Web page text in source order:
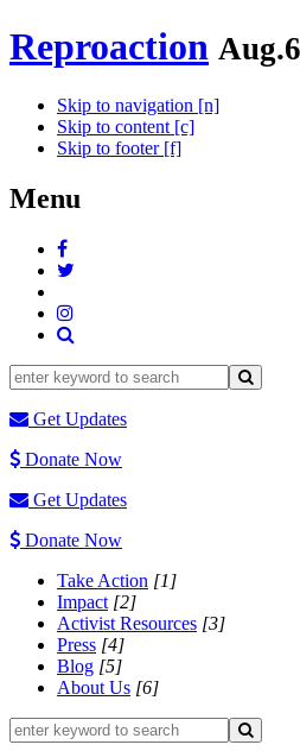
Reproaction Aug.6
Skip to navigation [n]
Skip to content [c]
Skip to footer [f]
Menu
Get Updates
Donate Now
Get Updates
Donate Now
Take Action [1]
Impact [2]
Activist Resources [3]
Press [4]
Blog [5]
About Us [6]